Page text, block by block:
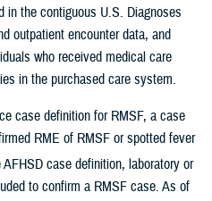
in the contiguous U.S. Diagnoses
outpatient encounter data, and
who received medical care
in the purchased care system.
case definition for RMSF, a case
RME of RMSF or spotted fever
case definition, laboratory or
to confirm a RMSF case. As of